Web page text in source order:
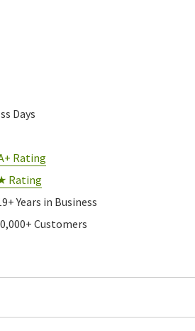
Days
Rating
Rating
Years in Business
Customers